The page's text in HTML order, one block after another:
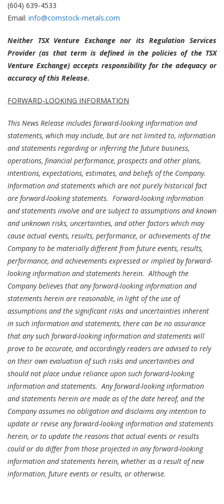
(604) 639-4533
Email: info@comstock-metals.com
Neither TSX Venture Exchange nor its Regulation Services
Provider (as that term is defined in the policies of the TSX
Venture Exchange) accepts responsibility for the adequacy or
accuracy of this Release.
FORWARD-LOOKING INFORMATION
This News Release includes forward-looking information and
statements, which may include, but are not limited to, information
and statements regarding or inferring the future business,
operations, financial performance, prospects and other plans,
intentions, expectations, estimates, and beliefs of the Company.
Information and statements which are not purely historical fact
are forward-looking statements. Forward-looking information
and statements involve and are subject to assumptions and known
and unknown risks, uncertainties, and other factors which may
cause actual events, results, performance, or achievements of the
Company to be materially different from future events, results,
performance, and achievements expressed or implied by forward-
looking information and statements herein. Although the
Company believes that any forward-looking information and
statements herein are reasonable, in light of the use of
assumptions and the significant risks and uncertainties inherent
in such information and statements, there can be no assurance
that any such forward-looking information and statements will
prove to be accurate, and accordingly readers are advised to rely
on their own evaluation of such risks and uncertainties and
should not place undue reliance upon such forward-looking
information and statements. Any forward-looking information
and statements herein are made as of the date hereof, and the
Company assumes no obligation and disclaims any intention to
update or revise any forward-looking information and statements
herein, or to update the reasons that actual events or results
could or do differ from those projected in any forward-looking
information and statements herein, whether as a result of new
information, future events or results, or otherwise.